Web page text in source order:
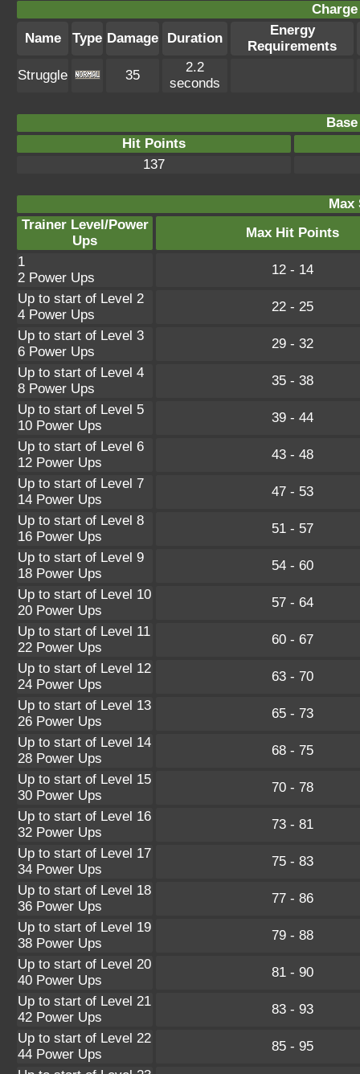
Name
Type Damage Duration
Energy
Requirements
Struggle
35
2.2
seconds
Hit Points
137
Max
Trainer Level/Power
Ups
Max Hit Points
1
2 Power Ups
12 - 14
Up to start of Level 2
4 Power Ups
22 - 25
Up to start of Level 3
6 Power Ups
29 - 32
Up to start of Level 4
8 Power Ups
35 - 38
Up to start of Level 5
10 Power Ups
39 - 44
Up to start of Level 6
12 Power Ups
43 - 48
Up to start of Level 7
14 Power Ups
47 - 53
Up to start of Level 8
16 Power Ups
51 - 57
Up to start of Level 9
18 Power Ups
54 - 60
Up to start of Level 10
20 Power Ups
57 - 64
Up to start of Level 11
22 Power Ups
60 - 67
Up to start of Level 12
24 Power Ups
63 - 70
Up to start of Level 13
26 Power Ups
65 - 73
Up to start of Level 14
28 Power Ups
68 - 75
Up to start of Level 15
30 Power Ups
70 - 78
Up to start of Level 16
32 Power Ups
73 - 81
Up to start of Level 17
34 Power Ups
75 - 83
Up to start of Level 18
36 Power Ups
77 - 86
Up to start of Level 19
38 Power Ups
79 - 88
Up to start of Level 20
40 Power Ups
81 - 90
Up to start of Level 21
42 Power Ups
83 - 93
Up to start of Level 22
44 Power Ups
85 - 95